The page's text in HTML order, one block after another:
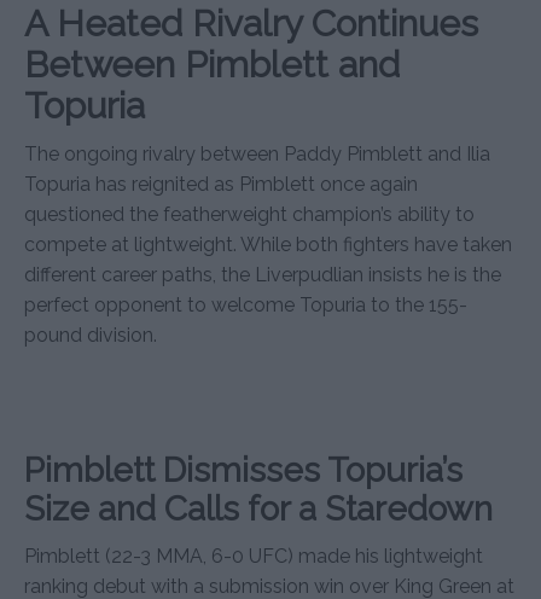
A Heated Rivalry Continues
Between Pimblett and
Topuria
The ongoing rivalry between Paddy Pimblett and Ilia
Topuria has reignited as Pimblett once again
questioned the featherweight champion’s ability to
compete at lightweight. While both fighters have taken
different career paths, the Liverpudlian insists he is the
perfect opponent to welcome Topuria to the 155-
pound division.
Pimblett Dismisses Topuria’s
Size and Calls for a Staredown
Pimblett (22-3 MMA, 6-0 UFC) made his lightweight
ranking debut with a submission win over King Green at